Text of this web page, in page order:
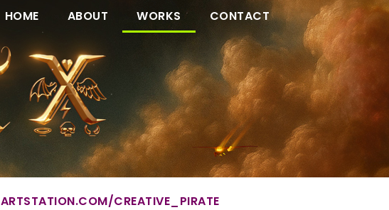
HOME ABOUT WORKS CONTACT
CREATIVE_PIRATE